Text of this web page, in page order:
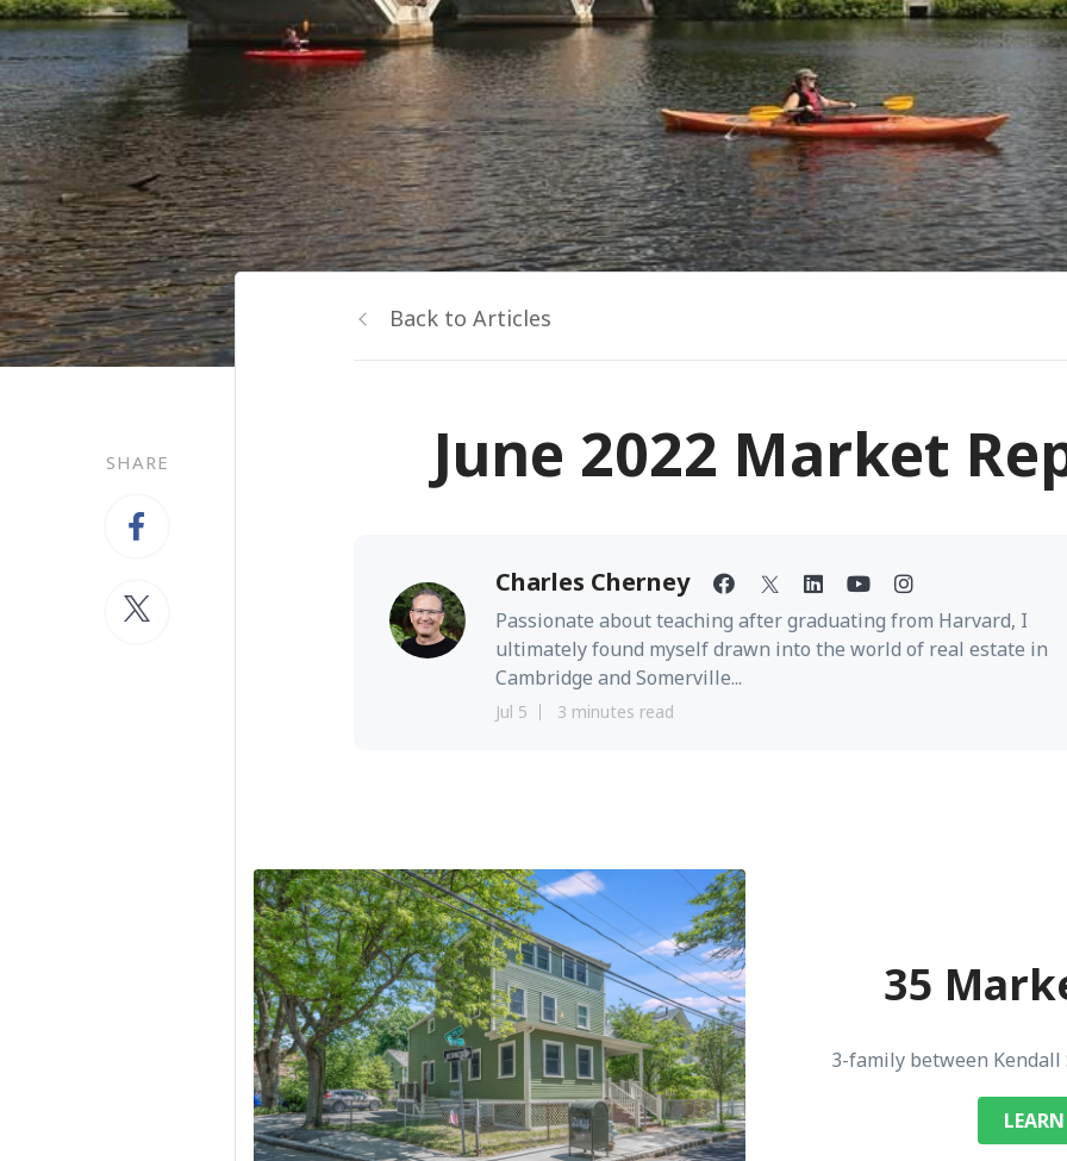
SHARE
Back to Articles
June 2022 Market
Charles Cherney
Passionate about teaching after graduating from Harvard, I
ultimately found myself drawn into the world of real estate in
Cambridge and Somerville...
Jul 5 3 minutes read
35
3-family between Kendall